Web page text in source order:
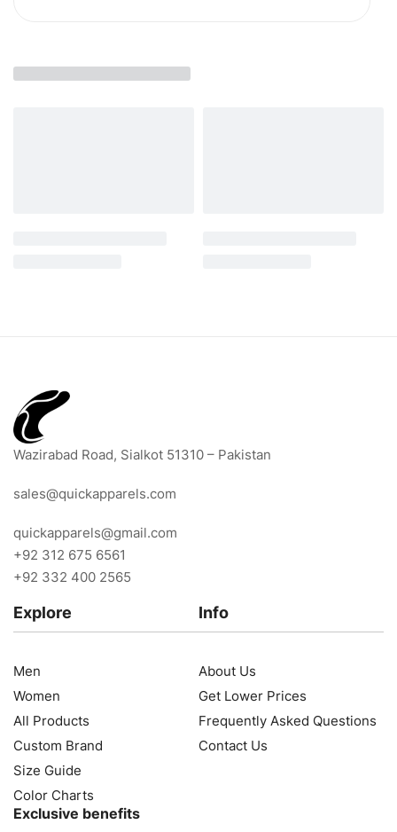
Wazirabad Road, Sialkot 51310 – Pakistan
sales@quickapparels.com
quickapparels@gmail.com
+92 312 675 6561
+92 332 400 2565
Explore
Men
Women
All Products
Custom Brand
Size Guide
Color Charts
Info
About Us
Get Lower Prices
Frequently Asked Questions
Contact Us
Exclusive benefits